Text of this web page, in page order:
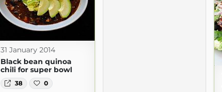
31 January 2014
Black bean quinoa
chili for super bowl
38 0